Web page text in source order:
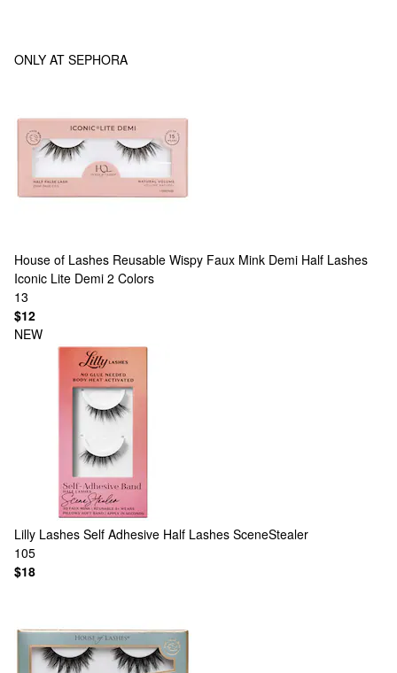
ONLY AT SEPHORA
House of Lashes Reusable Wispy Faux Mink Demi Half Lashes
Iconic Lite Demi 2 Colors
13
$12
NEW
Lilly Lashes Self Adhesive Half Lashes SceneStealer
105
$18